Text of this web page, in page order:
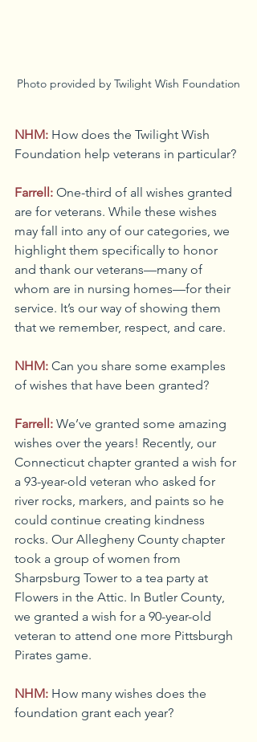
Photo provided by Twilight Wish Foundation
NHM: How does the Twilight Wish
Foundation help veterans in particular?
Farrell: One-third of all wishes granted
are for veterans. While these wishes
may fall into any of our categories, we
highlight them specifically to honor
and thank our veterans—many of
whom are in nursing homes—for their
service. It’s our way of showing them
that we remember, respect, and care.
NHM: Can you share some examples
of wishes that have been granted?
Farrell: We’ve granted some amazing
wishes over the years! Recently, our
Connecticut chapter granted a wish for
a 93-year-old veteran who asked for
river rocks, markers, and paints so he
could continue creating kindness
rocks. Our Allegheny County chapter
took a group of women from
Sharpsburg Tower to a tea party at
Flowers in the Attic. In Butler County,
we granted a wish for a 90-year-old
veteran to attend one more Pittsburgh
Pirates game.
NHM: How many wishes does the
foundation grant each year?